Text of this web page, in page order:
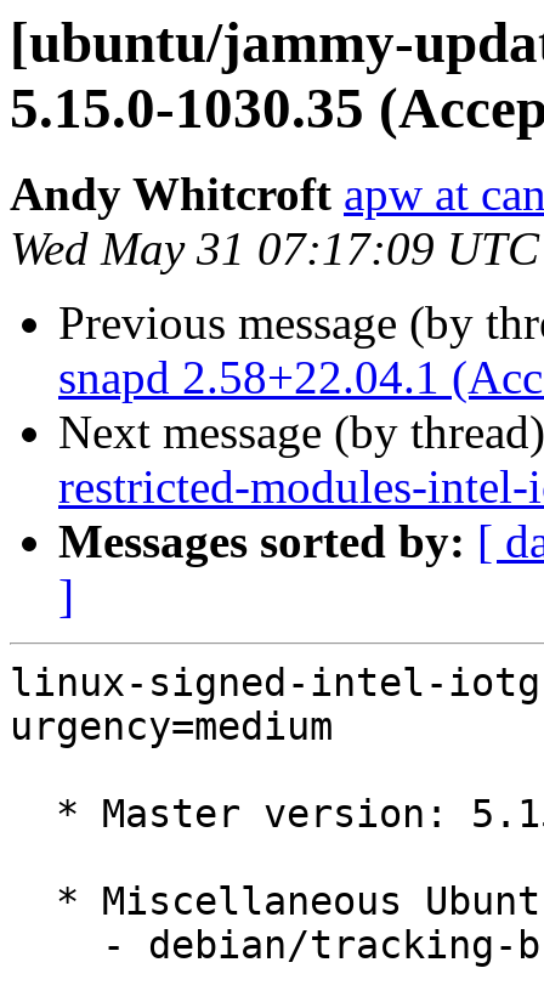
[ubuntu/jammy-
5.15.0-1030.35
Andy Whitcroft apw at
Wed May 31 07:17:09
Previous message (by
snapd 2.58+22.04.1
Next message (by
restricted-modules-
Messages sorted by: [
]
linux-signed-intel-iotg
urgency=medium